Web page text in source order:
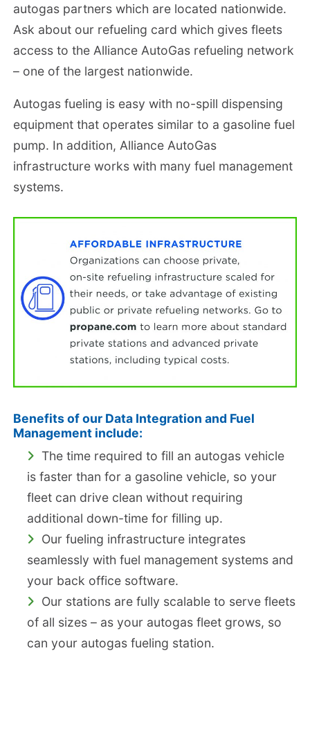
autogas partners which are located nationwide.
Ask about our refueling card which gives fleets
access to the Alliance AutoGas refueling network
– one of the largest nationwide.
Autogas fueling is easy with no-spill dispensing
equipment that operates similar to a gasoline fuel
pump. In addition, Alliance AutoGas
infrastructure works with many fuel management
systems.
Benefits of our Data Integration and Fuel
Management include:
The time required to fill an autogas vehicle
is faster than for a gasoline vehicle, so your
fleet can drive clean without requiring
additional down-time for filling up.
Our fueling infrastructure integrates
seamlessly with fuel management systems and
your back office software.
Our stations are fully scalable to serve fleets
of all sizes – as your autogas fleet grows, so
can your autogas fueling station.